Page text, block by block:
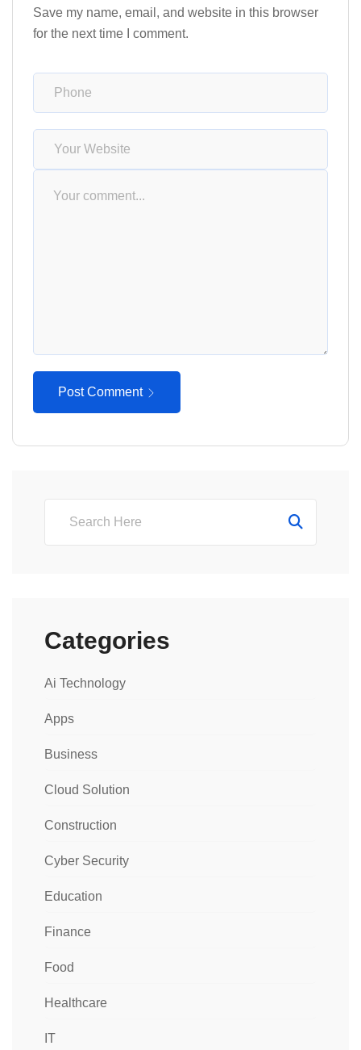
Save my name, email, and website in this browser
for the next time I comment.
Post Comment
Categories
Ai Technology
Apps
Business
Cloud Solution
Construction
Cyber Security
Education
Finance
Food
Healthcare
IT